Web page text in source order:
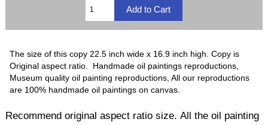
The size of this copy 22.5 inch wide x 16.9 inch high. Copy is
Original aspect ratio. Handmade oil paintings reproductions,
Museum quality oil painting reproductions, All our reproductions
are 100% handmade oil paintings on canvas.
Recommend original aspect ratio size. All the oil painting